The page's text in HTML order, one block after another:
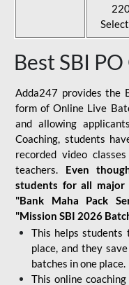
Best SBI
Adda247 provides the
form of Online Live
and allowing
Coaching, students
recorded video
teachers. Even
students for all major
"Bank Maha Pack
"Mission SBI 2026
This helps
place, and they
batches in one place.
This online